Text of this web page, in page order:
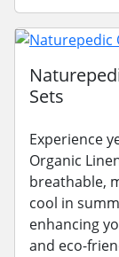
Sets
Experience
Organic
breathable,
cool in
enhancing
and eco-